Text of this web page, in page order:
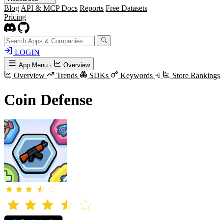
Blog API & MCP Docs Reports Free Datasets
Pricing
LOGIN
App Menu · Overview
Overview Trends SDKs Keywords Store Rankings
Coin Defense